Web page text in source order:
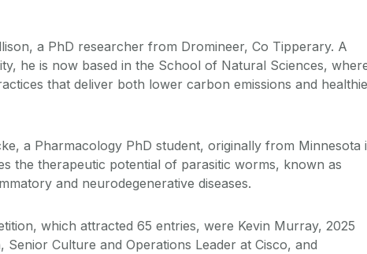
a PhD researcher from Dromineer, Co Tipperary. A
he is now based in the School of Natural Sciences,
that deliver both lower carbon emissions and
a Pharmacology PhD student, originally from Minnesota
the therapeutic potential of parasitic worms, known as
and neurodegenerative diseases.
which attracted 65 entries, were Kevin Murray, 2025
Culture and Operations Leader at Cisco, and